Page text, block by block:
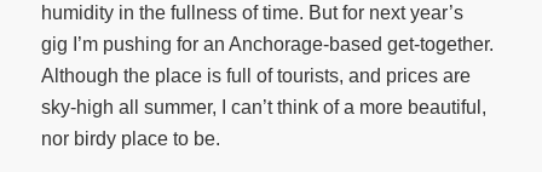
humidity in the fullness of time. But for next year’s
gig I’m pushing for an Anchorage-based get-together.
Although the place is full of tourists, and prices are
sky-high all summer, I can’t think of a more beautiful,
nor birdy place to be.